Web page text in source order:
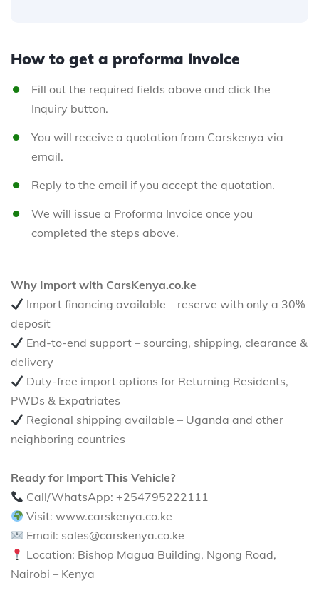
How to get a proforma invoice
Fill out the required fields above and click the
Inquiry button.
You will receive a quotation from Carskenya via
email.
Reply to the email if you accept the quotation.
We will issue a Proforma Invoice once you
completed the steps above.
Why Import with CarsKenya.co.ke
Import financing available – reserve with only a 30%
deposit
End-to-end support – sourcing, shipping, clearance &
delivery
Duty-free import options for Returning Residents,
PWDs & Expatriates
Regional shipping available – Uganda and other
neighboring countries
Ready for Import This Vehicle?
Call/WhatsApp: +254795222111
Visit: www.carskenya.co.ke
Email: sales@carskenya.co.ke
Location: Bishop Magua Building, Ngong Road,
Nairobi – Kenya